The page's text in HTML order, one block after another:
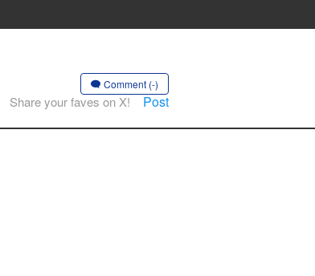
Comment (-)
Share your faves on X! Post